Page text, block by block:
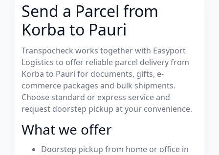
Send a Parcel from
Korba to Pauri
Transpocheck works together with Easyport
Logistics to offer reliable parcel delivery from
Korba to Pauri for documents, gifts, e-
commerce packages and bulk shipments.
Choose standard or express service and
request doorstep pickup at your convenience.
What we offer
Doorstep pickup from home or office in